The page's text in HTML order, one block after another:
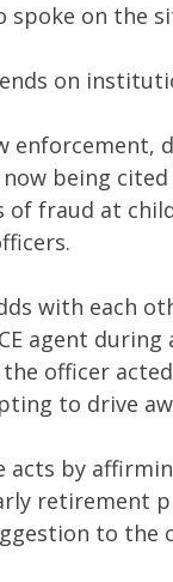
spoke on the
on
enforcement,
being
of fraud at
with each
agent
officer
to drive
acts by
retirement
to the